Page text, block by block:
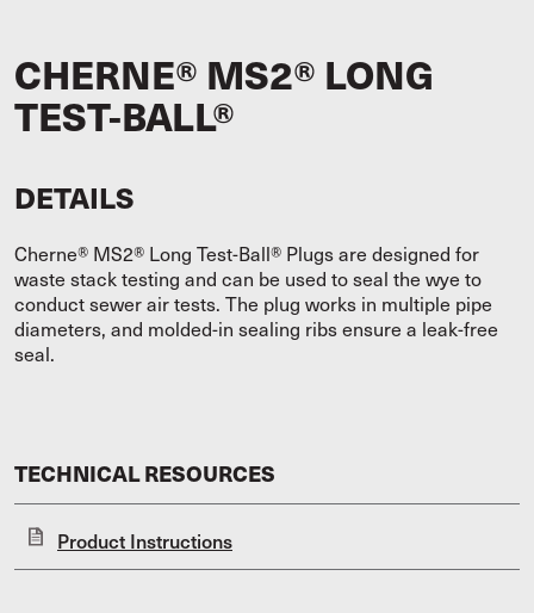
CHERNE® MS2® LONG
TEST-BALL®
DETAILS
Cherne® MS2® Long Test-Ball® Plugs are designed for
waste stack testing and can be used to seal the wye to
conduct sewer air tests. The plug works in multiple pipe
diameters, and molded-in sealing ribs ensure a leak-free
seal.
TECHNICAL RESOURCES
Product Instructions